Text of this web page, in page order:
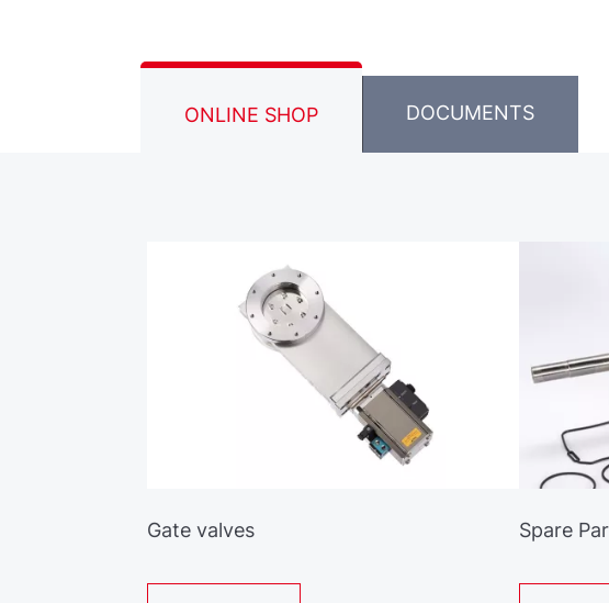
ONLINE SHOP DOCUMENTS
Gate valves Spare